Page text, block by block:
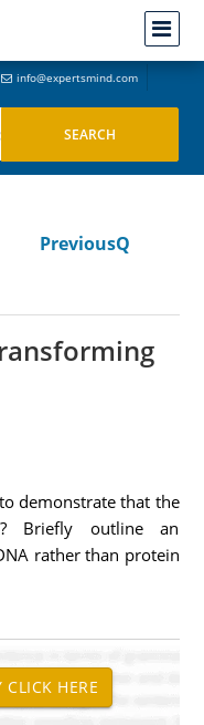
info@expertsmind.com
PreviousQ
demonstrate that the
Briefly outline an
rather than protein